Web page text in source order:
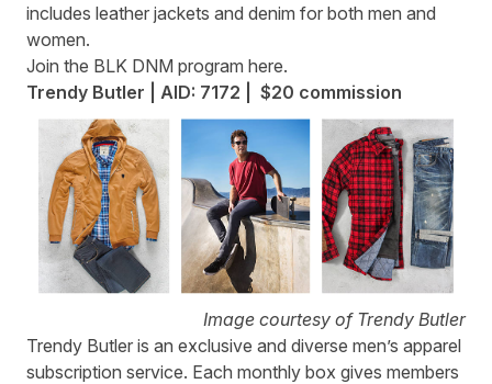
includes leather jackets and denim for both men and
women.
Join the BLK DNM program here.
Trendy Butler | AID: 7172 | $20 commission
Image courtesy of Trendy Butler
Trendy Butler is an exclusive and diverse men’s apparel
subscription service. Each monthly box gives members